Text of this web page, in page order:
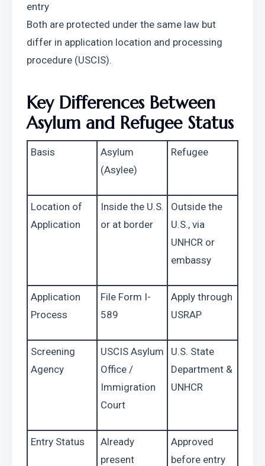
entry
Both are protected under the same law but
differ in application location and processing
procedure (USCIS).
Key Differences Between
Asylum and Refugee Status
Basis
Asylum
(Asylee)
Refugee
Location of
Application
Inside the U.S.
or at border
Outside the
U.S., via
UNHCR or
embassy
Application
Process
File Form I-
589
Apply through
USRAP
Screening
Agency
USCIS Asylum
Office /
Immigration
Court
U.S. State
Department &
UNHCR
Entry Status
Already
present
Approved
before entry